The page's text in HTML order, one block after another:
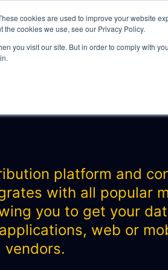
cookies are used to improve your website
cookies we use, see our Privacy Policy.
you visit our site. But in order to comply with
platform and
with all popular
you to get your
web or